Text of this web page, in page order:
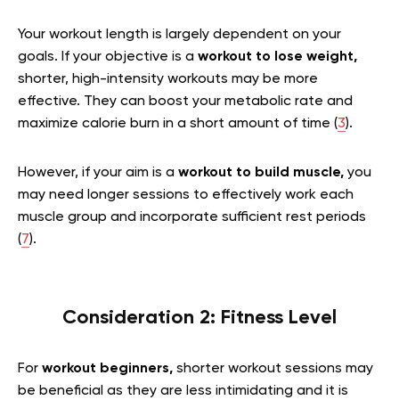
Your workout length is largely dependent on your
goals. If your objective is a workout to lose weight,
shorter, high-intensity workouts may be more
effective. They can boost your metabolic rate and
maximize calorie burn in a short amount of time (3).
However, if your aim is a workout to build muscle, you
may need longer sessions to effectively work each
muscle group and incorporate sufficient rest periods
(7).
Consideration 2: Fitness Level
For workout beginners, shorter workout sessions may
be beneficial as they are less intimidating and it is